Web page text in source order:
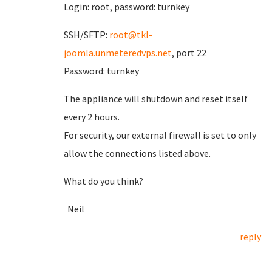
Login: root, password: turnkey
SSH/SFTP: root@tkl-
joomla.unmeteredvps.net, port 22
Password: turnkey
The appliance will shutdown and reset itself
every 2 hours.
For security, our external firewall is set to only
allow the connections listed above.
What do you think?
Neil
reply